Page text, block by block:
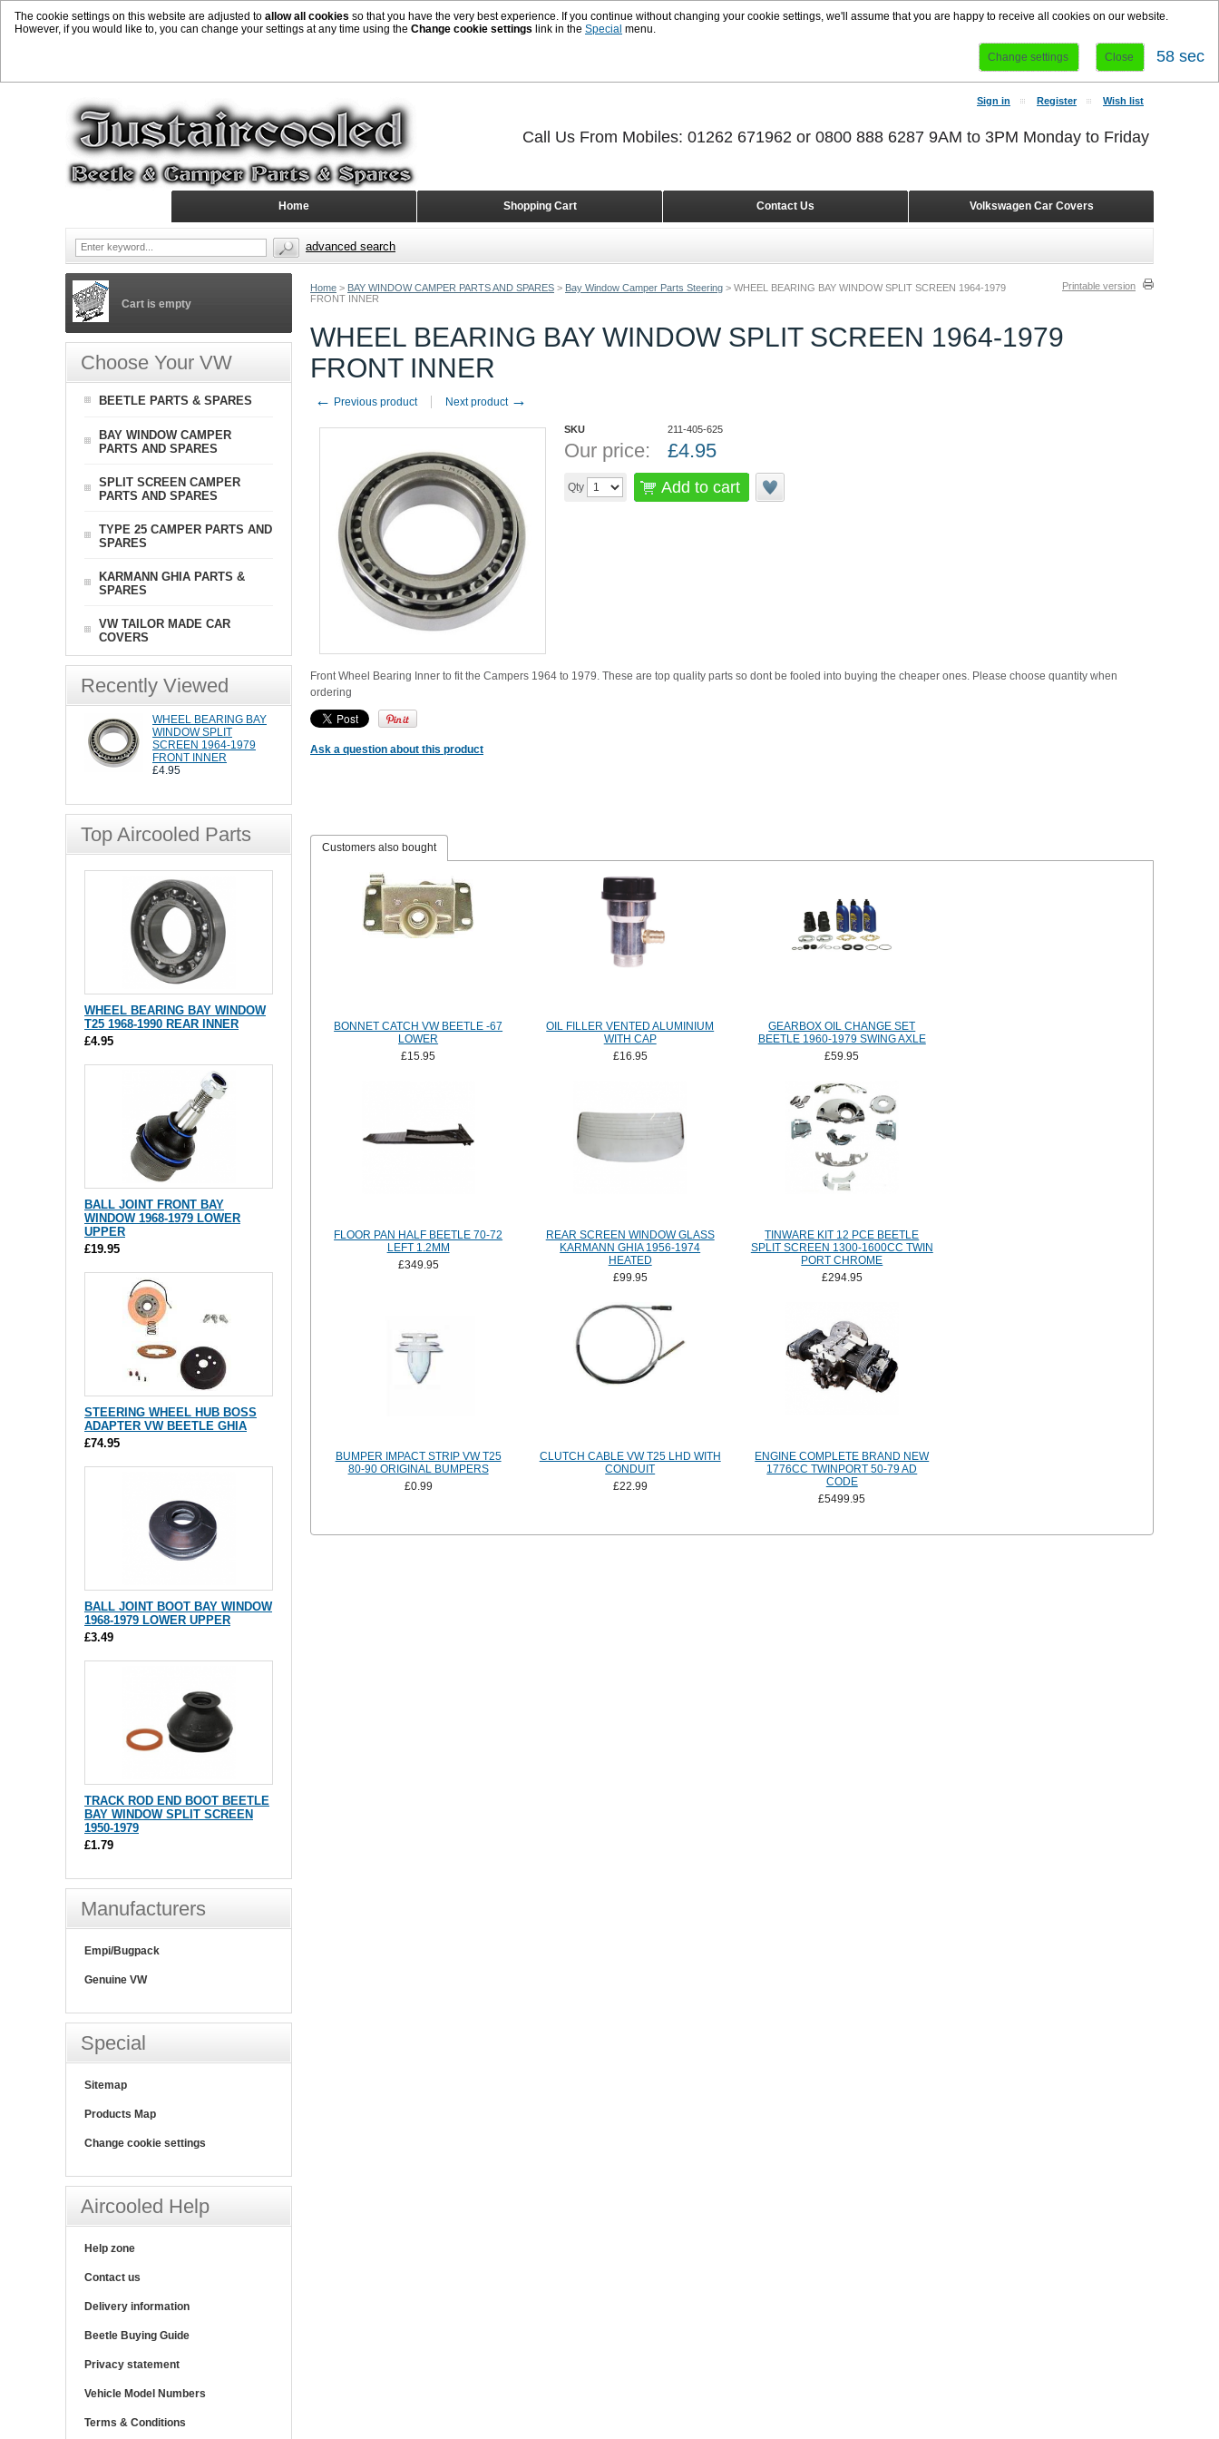
The cookie settings on this website are adjusted to allow all cookies so that you have the very best experience. If you continue without changing your cookie settings, we'll assume that you are happy to receive all cookies on our website.
However, if you would like to, you can change your settings at any time using the Change cookie settings link in the Special menu.
Change settings Close 58 sec
Home > BAY WINDOW CAMPER PARTS AND SPARES > Bay Window Camper Parts Steering > WHEEL BEARING BAY WINDOW SPLIT SCREEN 1964-1979
FRONT INNER
Printable version
WHEEL BEARING BAY WINDOW SPLIT SCREEN 1964-1979
FRONT INNER
← Previous product Next product →
SKU 211-405-625
Our price: £4.95
Qty Add to cart
Front Wheel Bearing Inner to fit the Campers 1964 to 1979. These are top quality parts so dont be fooled into buying the cheaper ones. Please choose quantity when
ordering
Ask a question about this product
Customers also bought
BONNET CATCH VW BEETLE -67
LOWER
£15.95
OIL FILLER VENTED ALUMINIUM
WITH CAP
£16.95
GEARBOX OIL CHANGE SET
BEETLE 1960-1979 SWING AXLE
£59.95
FLOOR PAN HALF BEETLE 70-72
LEFT 1.2MM
£349.95
REAR SCREEN WINDOW GLASS
KARMANN GHIA 1956-1974
HEATED
£99.95
TINWARE KIT 12 PCE BEETLE
SPLIT SCREEN 1300-1600CC TWIN
PORT CHROME
£294.95
BUMPER IMPACT STRIP VW T25
80-90 ORIGINAL BUMPERS
£0.99
CLUTCH CABLE VW T25 LHD WITH
CONDUIT
£22.99
ENGINE COMPLETE BRAND NEW
1776CC TWINPORT 50-79 AD
CODE
£5499.95
Cart is empty
Choose Your VW
BEETLE PARTS & SPARES
BAY WINDOW CAMPER
PARTS AND SPARES
SPLIT SCREEN CAMPER
PARTS AND SPARES
TYPE 25 CAMPER PARTS AND
SPARES
KARMANN GHIA PARTS &
SPARES
VW TAILOR MADE CAR
COVERS
Recently Viewed
WHEEL BEARING BAY
WINDOW SPLIT
SCREEN 1964-1979
FRONT INNER
£4.95
Top Aircooled Parts
WHEEL BEARING BAY WINDOW
T25 1968-1990 REAR INNER
£4.95
BALL JOINT FRONT BAY
WINDOW 1968-1979 LOWER
UPPER
£19.95
STEERING WHEEL HUB BOSS
ADAPTER VW BEETLE GHIA
£74.95
BALL JOINT BOOT BAY WINDOW
1968-1979 LOWER UPPER
£3.49
TRACK ROD END BOOT BEETLE
BAY WINDOW SPLIT SCREEN
1950-1979
£1.79
Manufacturers
Empi/Bugpack
Genuine VW
Special
Sitemap
Products Map
Change cookie settings
Aircooled Help
Help zone
Contact us
Delivery information
Beetle Buying Guide
Privacy statement
Vehicle Model Numbers
Terms & Conditions
Sign in Register Wish list
Volkswagen Car Covers
Contact Us
Shopping Cart
Home
Call Us From Mobiles: 01262 671962 or 0800 888 6287 9AM to 3PM Monday to Friday
advanced search